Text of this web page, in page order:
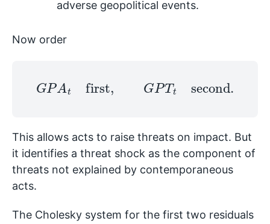
adverse geopolitical events.
Now order
G Atfirst Ttsecond.
This allows acts to raise threats on impact. But
it identifies a threat shock as the component of
threats not explained by contemporaneous
acts.
The Cholesky system for the first two residuals